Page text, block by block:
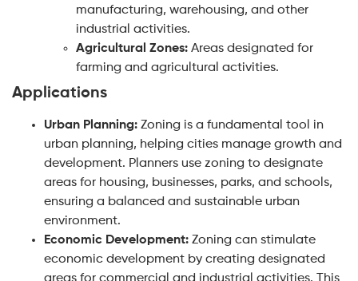
manufacturing, warehousing, and other
industrial activities.
Agricultural Zones: Areas designated for
farming and agricultural activities.
Applications
Urban Planning: Zoning is a fundamental tool in
urban planning, helping cities manage growth and
development. Planners use zoning to designate
areas for housing, businesses, parks, and schools,
ensuring a balanced and sustainable urban
environment.
Economic Development: Zoning can stimulate
economic development by creating designated
areas for commercial and industrial activities. This